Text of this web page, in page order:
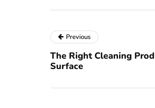
Previous
The Right Cleaning
Surface